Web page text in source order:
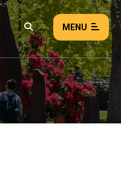
MENU
EVENTS